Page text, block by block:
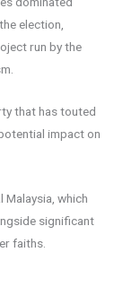
election,
run by the
that has touted
impact on
Malaysia, which
significant
faiths.